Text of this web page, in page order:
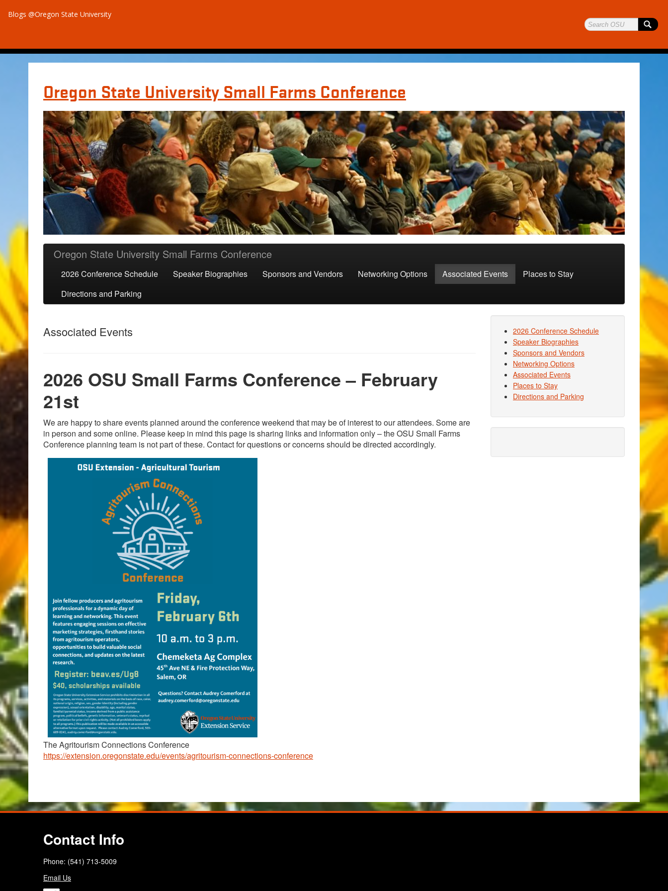
Blogs @Oregon State University
Oregon State University Small Farms Conference
Skip to primary content
Skip to secondary content
Oregon State University Small Farms Conference
2026 Conference Schedule Speaker Biographies Sponsors and Vendors Networking Options Associated Events
Places to Stay
Directions and Parking
Associated Events
2026 OSU Small Farms Conference – February
21st
We are happy to share events planned around the conference weekend that may be of interest to our attendees. Some are
in person and some online. Please keep in mind this page is sharing links and information only – the OSU Small Farms
Conference planning team is not part of these. Contact for questions or concerns should be directed accordingly.
The Agritourism Connections Conference
https://extension.oregonstate.edu/events/agritourism-connections-conference
2026 Conference Schedule
Speaker Biographies
Sponsors and Vendors
Networking Options
Associated Events
Places to Stay
Directions and Parking
Contact Info
Phone: (541) 713-5009
Email Us